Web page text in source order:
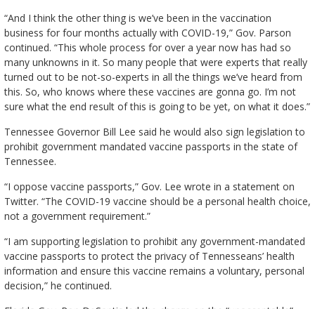
“And I think the other thing is we’ve been in the vaccination
business for four months actually with COVID-19,” Gov. Parson
continued. “This whole process for over a year now has had so
many unknowns in it. So many people that were experts that really
turned out to be not-so-experts in all the things we’ve heard from
this. So, who knows where these vaccines are gonna go. I’m not
sure what the end result of this is going to be yet, on what it does.”
Tennessee Governor Bill Lee said he would also sign legislation to
prohibit government mandated vaccine passports in the state of
Tennessee.
“I oppose vaccine passports,” Gov. Lee wrote in a statement on
Twitter. “The COVID-19 vaccine should be a personal health choice,
not a government requirement.”
“I am supporting legislation to prohibit any government-mandated
vaccine passports to protect the privacy of Tennesseans’ health
information and ensure this vaccine remains a voluntary, personal
decision,” he continued.